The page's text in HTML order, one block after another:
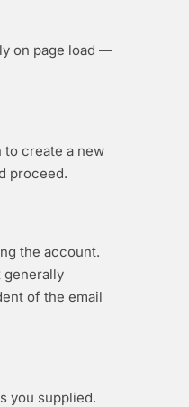
on page load —
create a new
proceed.
the account.
generally
of the email
you supplied.